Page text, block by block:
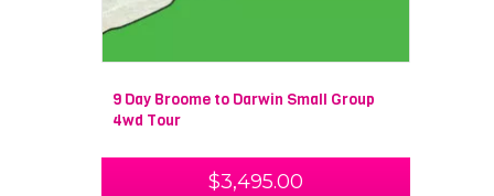
9 Day Broome to Darwin Small Group
4wd Tour
$3,495.00